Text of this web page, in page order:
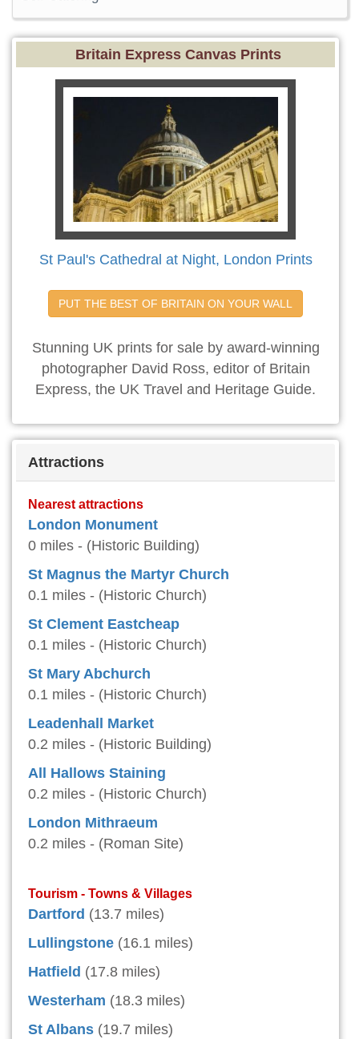
Britain Express Canvas Prints
St Paul's Cathedral at Night, London Prints
PUT THE BEST OF BRITAIN ON YOUR WALL
Stunning UK prints for sale by award-winning
photographer David Ross, editor of Britain
Express, the UK Travel and Heritage Guide.
Attractions
Nearest attractions
London Monument
0 miles - (Historic Building)
St Magnus the Martyr Church
0.1 miles - (Historic Church)
St Clement Eastcheap
0.1 miles - (Historic Church)
St Mary Abchurch
0.1 miles - (Historic Church)
Leadenhall Market
0.2 miles - (Historic Building)
All Hallows Staining
0.2 miles - (Historic Church)
London Mithraeum
0.2 miles - (Roman Site)
Tourism - Towns & Villages
Dartford (13.7 miles)
Lullingstone (16.1 miles)
Hatfield (17.8 miles)
Westerham (18.3 miles)
St Albans (19.7 miles)